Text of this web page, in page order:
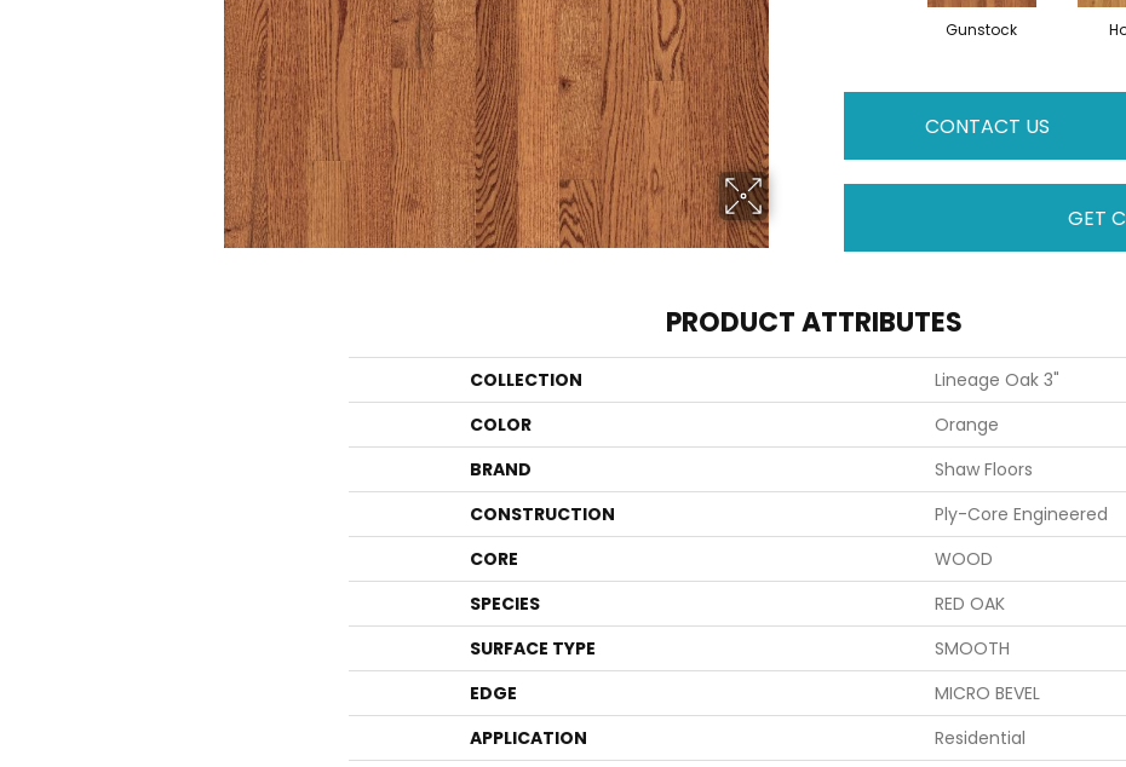
Gunstock
CONTACT US
GET
PRODUCT ATTRIBUTES
COLLECTION
Lineage Oak 3"
COLOR
Orange
BRAND
Shaw Floors
CONSTRUCTION
Ply-Core Engineered
CORE
WOOD
SPECIES
RED OAK
SURFACE TYPE
SMOOTH
EDGE
MICRO BEVEL
APPLICATION
Residential